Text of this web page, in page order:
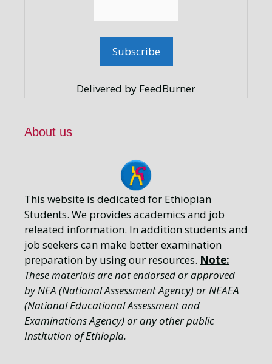
Delivered by FeedBurner
About us
This website is dedicated for Ethiopian
Students. We provides academics and job
releated information. In addition students and
job seekers can make better examination
preparation by using our resources. Note:
These materials are not endorsed or approved
by NEA (National Assessment Agency) or NEAEA
(National Educational Assessment and
Examinations Agency) or any other public
Institution of Ethiopia.